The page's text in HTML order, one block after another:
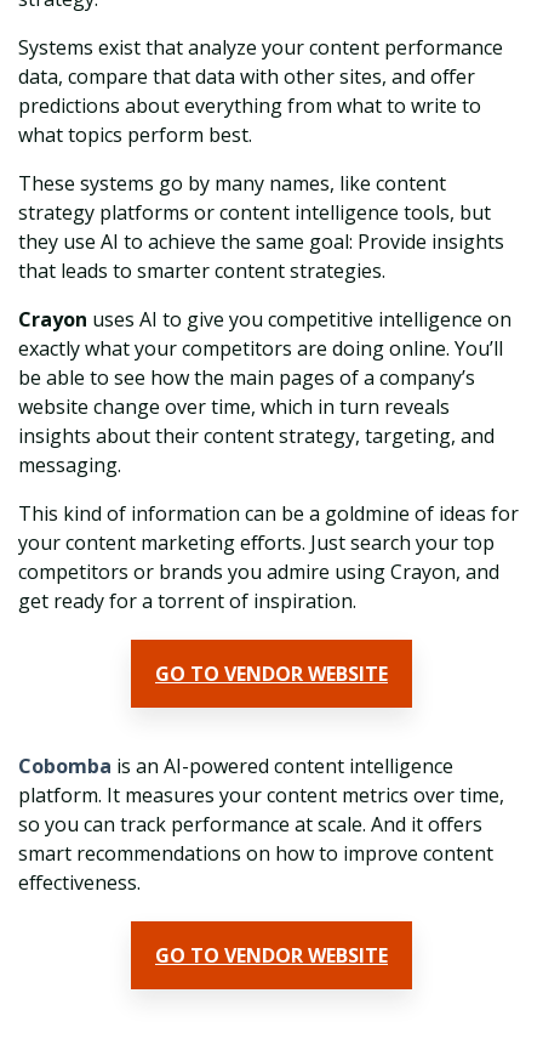
Systems exist that analyze your content performance
data, compare that data with other sites, and offer
predictions about everything from what to write to
what topics perform best.
These systems go by many names, like content
strategy platforms or content intelligence tools, but
they use AI to achieve the same goal: Provide insights
that leads to smarter content strategies.
Crayon uses AI to give you competitive intelligence on
exactly what your competitors are doing online. You’ll
be able to see how the main pages of a company’s
website change over time, which in turn reveals
insights about their content strategy, targeting, and
messaging.
This kind of information can be a goldmine of ideas for
your content marketing efforts. Just search your top
competitors or brands you admire using Crayon, and
get ready for a torrent of inspiration.
GO TO VENDOR WEBSITE
Cobomba is an AI-powered content intelligence
platform. It measures your content metrics over time,
so you can track performance at scale. And it offers
smart recommendations on how to improve content
effectiveness.
GO TO VENDOR WEBSITE